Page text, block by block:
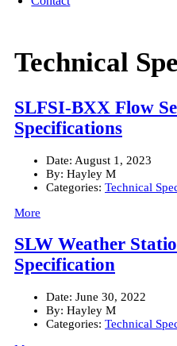
Technical
SLFSI-BXX Flow
Specifications
Date: August 1, 2023
By: Hayley M
Categories: Technical
More
SLW Weather
Specification
Date: June 30, 2022
By: Hayley M
Categories: Technical